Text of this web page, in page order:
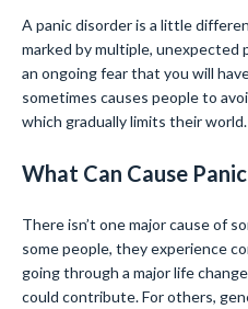
A panic disorder is a little
marked by multiple, unexpected
an ongoing fear that you will
sometimes causes people to
which gradually limits their world.
What Can Cause
There isn’t one major cause of
some people, they experience
going through a major life
could contribute. For others,